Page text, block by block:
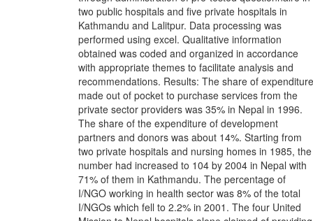
two public hospitals and five private hospitals in
Kathmandu and Lalitpur. Data processing was
performed using excel. Qualitative information
obtained was coded and organized in accordance
with appropriate themes to facilitate analysis and
recommendations. Results: The share of expenditure
made out of pocket to purchase services from the
private sector providers was 35% in Nepal in 1996.
The share of the expenditure of development
partners and donors was about 14%. Starting from
two private hospitals and nursing homes in 1985, the
number had increased to 104 by 2004 in Nepal with
71% of them in Kathmandu. The percentage of
I/NGO working in health sector was 8% of the total
I/NGOs which fell to 2.2% in 2001. The four United